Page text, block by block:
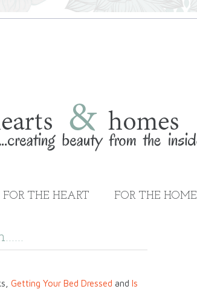
FOR THE HEART FOR THE HOME
Getting Your Bed Dressed and Is